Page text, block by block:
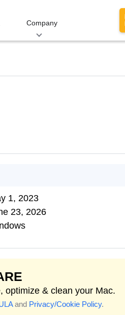
Company
1, 2023
23, 2026
optimize & clean your Mac.
and Privacy/Cookie Policy.